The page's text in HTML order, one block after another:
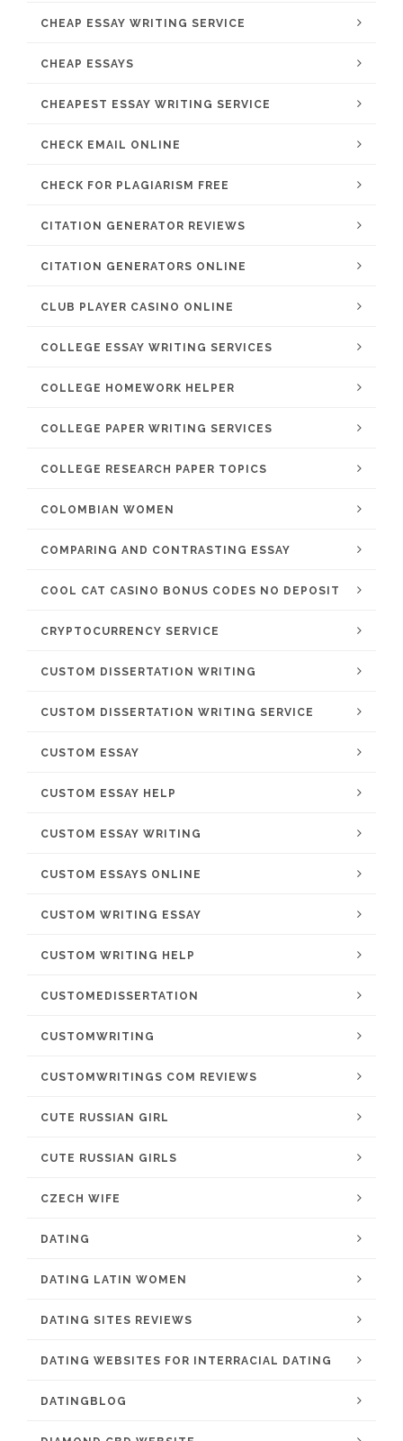
CHEAP ESSAY WRITING SERVICE
CHEAP ESSAYS
CHEAPEST ESSAY WRITING SERVICE
CHECK EMAIL ONLINE
CHECK FOR PLAGIARISM FREE
CITATION GENERATOR REVIEWS
CITATION GENERATORS ONLINE
CLUB PLAYER CASINO ONLINE
COLLEGE ESSAY WRITING SERVICES
COLLEGE HOMEWORK HELPER
COLLEGE PAPER WRITING SERVICES
COLLEGE RESEARCH PAPER TOPICS
COLOMBIAN WOMEN
COMPARING AND CONTRASTING ESSAY
COOL CAT CASINO BONUS CODES NO DEPOSIT
CRYPTOCURRENCY SERVICE
CUSTOM DISSERTATION WRITING
CUSTOM DISSERTATION WRITING SERVICE
CUSTOM ESSAY
CUSTOM ESSAY HELP
CUSTOM ESSAY WRITING
CUSTOM ESSAYS ONLINE
CUSTOM WRITING ESSAY
CUSTOM WRITING HELP
CUSTOMEDISSERTATION
CUSTOMWRITING
CUSTOMWRITINGS COM REVIEWS
CUTE RUSSIAN GIRL
CUTE RUSSIAN GIRLS
CZECH WIFE
DATING
DATING LATIN WOMEN
DATING SITES REVIEWS
DATING WEBSITES FOR INTERRACIAL DATING
DATINGBLOG